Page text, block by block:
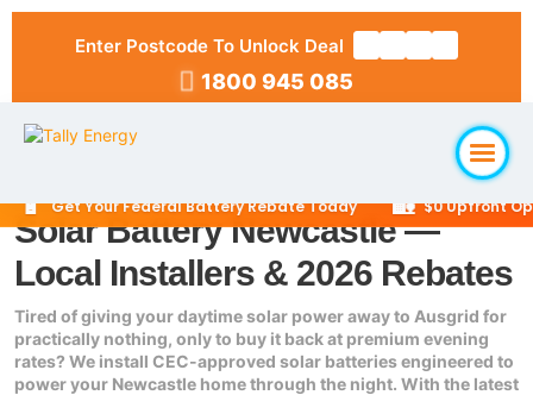
Enter Postcode To Unlock Deal
1800 945 085
Home
Solar Packages ▼
Get Your Federal Battery Rebate Today 🏡 $0 Upfront
Solar Battery Newcastle —
Local Installers & 2026 Rebates
Tired of giving your daytime solar power away to Ausgrid for
practically nothing, only to buy it back at premium evening
rates? We install CEC-approved solar batteries engineered to
power your Newcastle home through the night. With the latest